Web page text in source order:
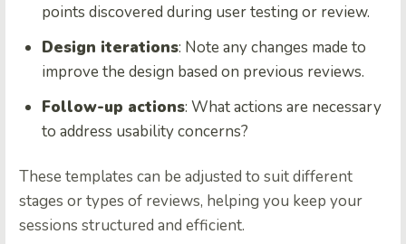
points discovered during user testing or review.
Design iterations: Note any changes made to
improve the design based on previous reviews.
Follow-up actions: What actions are necessary
to address usability concerns?
These templates can be adjusted to suit different
stages or types of reviews, helping you keep your
sessions structured and efficient.